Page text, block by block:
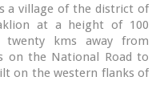
a village of the district of
at a height of 100
twenty kms away from
the National Road to
on the western flanks of